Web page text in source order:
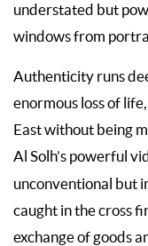
understated but
windows from
Authenticity runs
enormous loss of
East without being
Al Solh’s powerful
unconventional but
caught in the cross
exchange of goods